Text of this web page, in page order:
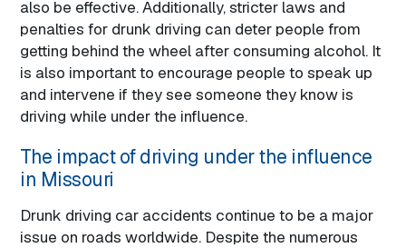
also be effective. Additionally, stricter laws and
penalties for drunk driving can deter people from
getting behind the wheel after consuming alcohol. It
is also important to encourage people to speak up
and intervene if they see someone they know is
driving while under the influence.
The impact of driving under the influence
in Missouri
Drunk driving car accidents continue to be a major
issue on roads worldwide. Despite the numerous